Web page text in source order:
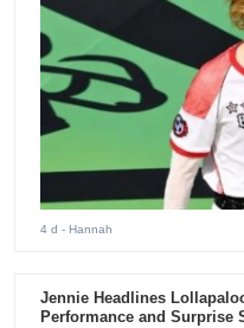
4 d - Hannah
Jennie Headlines
Performance and Surprise